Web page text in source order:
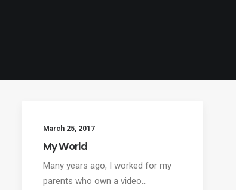
March 25, 2017
My World
Many years ago, I worked for my
parents who own a video…